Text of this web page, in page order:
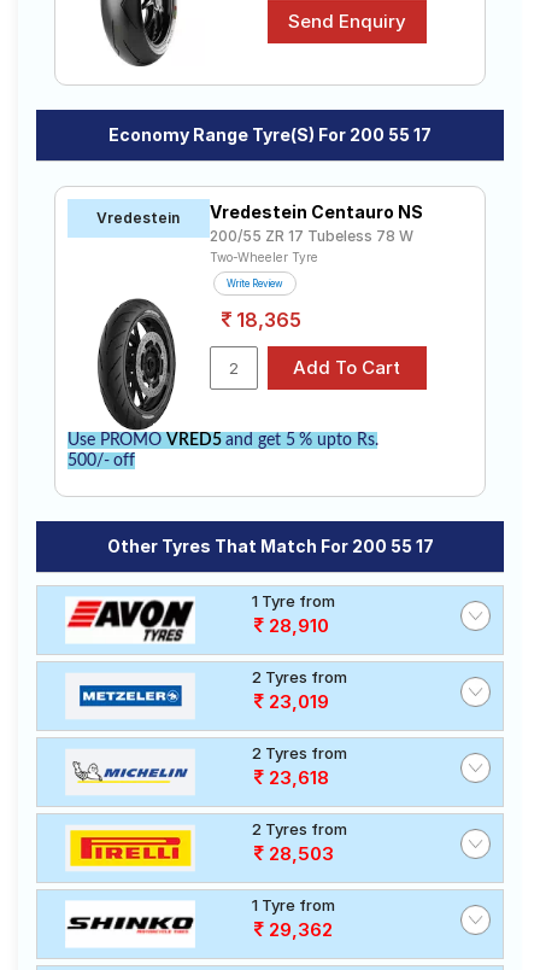
Economy Range Tyre(s) For 200 55 17
Vredestein Vredestein Centauro NS
200/55 ZR 17 Tubeless 78 W
Two-Wheeler Tyre
Write Review
18,365
Use PROMO VRED5and get 5 % upto Rs.
500/- off
Other Tyres That Match For 200 55 17
1 Tyre from
28,910
2 Tyres from
23,019
2 Tyres from
23,618
2 Tyres from
28,503
1 Tyre from
29,362